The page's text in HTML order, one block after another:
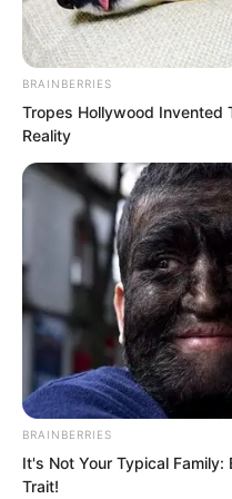
sounded entirely
seemed only the
them could change
BRAINBERRIES
Tropes Hollywood Invented
Reality
BRAINBERRIES
It's Not Your Typical
Trait!